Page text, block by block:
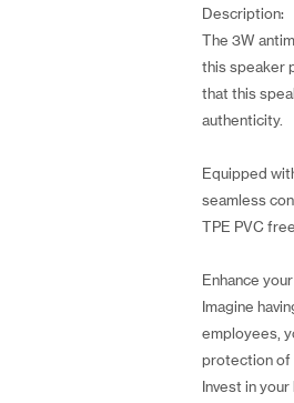
Description:
The 3W
this speaker
that this
authenticity.
Equipped
seamless
TPE PVC
Enhance
Imagine
employees,
protection of
Invest in